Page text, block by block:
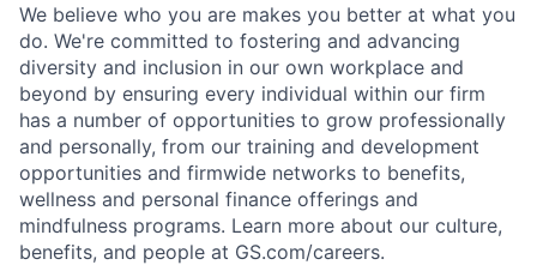
We believe who you are makes you better at what you
do. We're committed to fostering and advancing
diversity and inclusion in our own workplace and
beyond by ensuring every individual within our firm
has a number of opportunities to grow professionally
and personally, from our training and development
opportunities and firmwide networks to benefits,
wellness and personal finance offerings and
mindfulness programs. Learn more about our culture,
benefits, and people at GS.com/careers.